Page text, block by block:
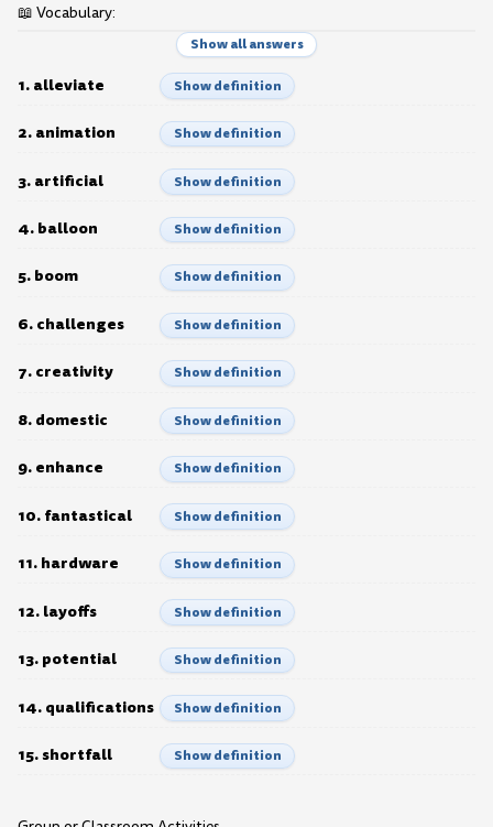
📖 Vocabulary:
Show all answers
1. alleviate Show definition
2. animation Show definition
3. artificial Show definition
4. balloon Show definition
5. boom Show definition
6. challenges Show definition
7. creativity Show definition
8. domestic Show definition
9. enhance Show definition
10. fantastical Show definition
11. hardware Show definition
12. layoffs Show definition
13. potential Show definition
14. qualifications Show definition
15. shortfall Show definition